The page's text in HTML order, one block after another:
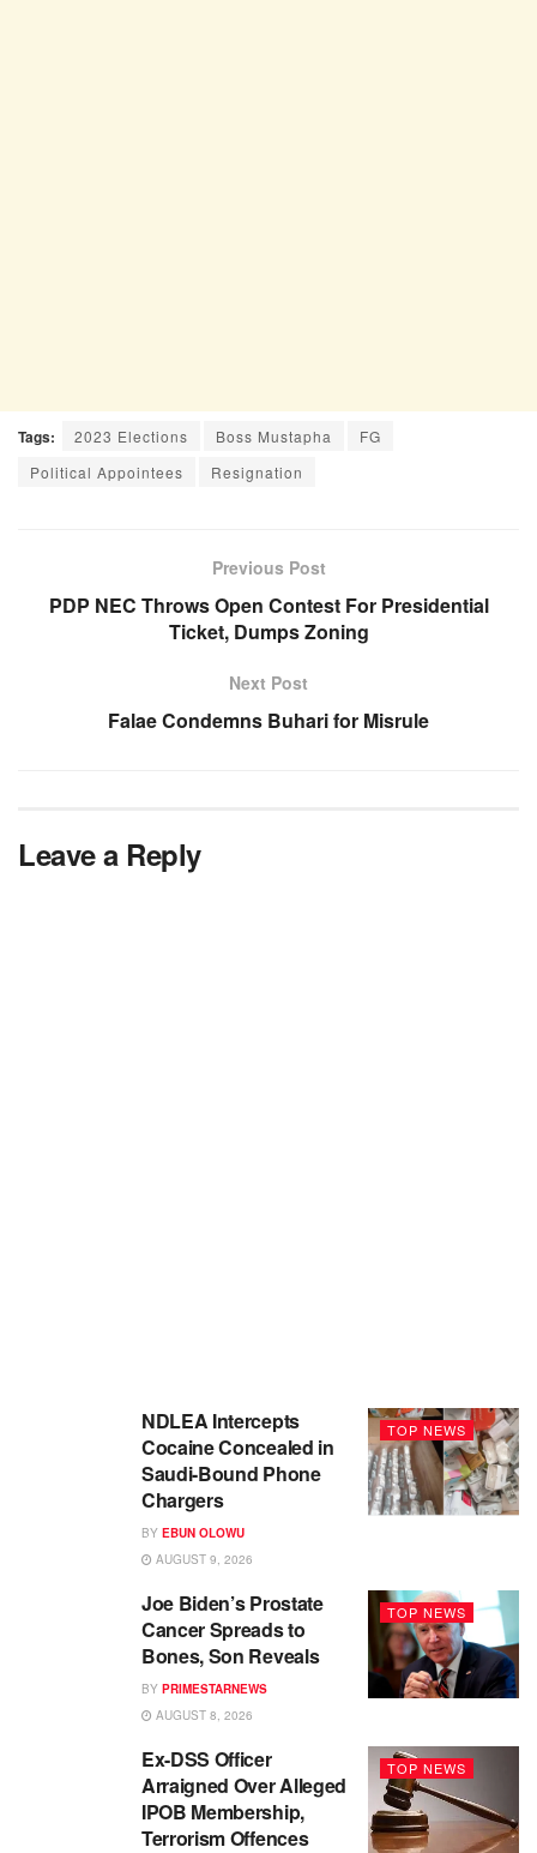
Tags: 2023 Elections Boss Mustapha
FG
Political Appointees
Resignation
Previous Post
PDP NEC Throws Open Contest For Presidential
Ticket, Dumps Zoning
Next Post
Falae Condemns Buhari for Misrule
Leave a Reply
TOP NEWS
NDLEA Intercepts
Cocaine Concealed in
Saudi-Bound Phone
Chargers
BY EBUN OLOWU
AUGUST 9, 2026
TOP NEWS
Joe Biden’s Prostate
Cancer Spreads to
Bones, Son Reveals
BY PRIMESTARNEWS
AUGUST 8, 2026
TOP NEWS
Ex-DSS Officer
Arraigned Over Alleged
IPOB Membership,
Terrorism Offences